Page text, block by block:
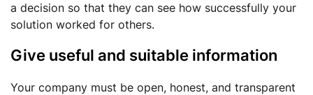
a decision so that they can see how successfully your
solution worked for others.
Give useful and suitable information
Your company must be open, honest, and transparent